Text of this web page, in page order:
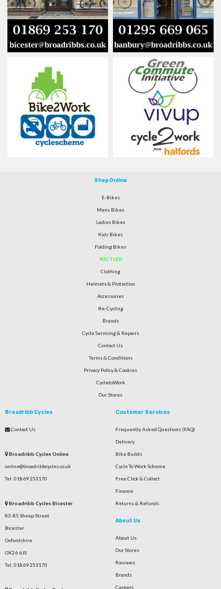
Shop Online
E-Bikes
Mens Bikes
Ladies Bikes
Kids Bikes
Folding Bikes
RECYLED
Clothing
Helmets & Protection
Accessories
Re-Cycling
Brands
Cycle Servicing & Repairs
Contact Us
Terms & Conditions
Privacy Policy & Cookies
CycletoWork
Our Stores
Broadribb Cycles
Contact Us
Broadribb Cycles Online
online@broadribbcycles.co.uk
Tel: 01869 253170
Broadribb Cycles Bicester
83-85 Sheep Street
Bicester
Oxfordshire
OX26 6JS
Tel: 01869 253170
Customer Services
Frequently Asked Questions (FAQ)
Delivery
Bike Builds
Cycle To Work Scheme
Free Click & Collect
Finance
Returns & Refunds
About Us
About Us
Our Stores
Reviews
Brands
Careers